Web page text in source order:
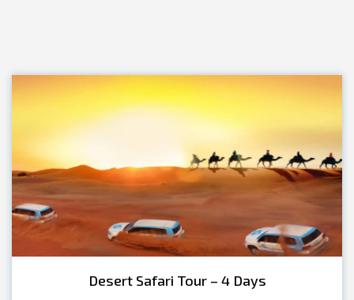
Desert Safari Tour – 4 Days